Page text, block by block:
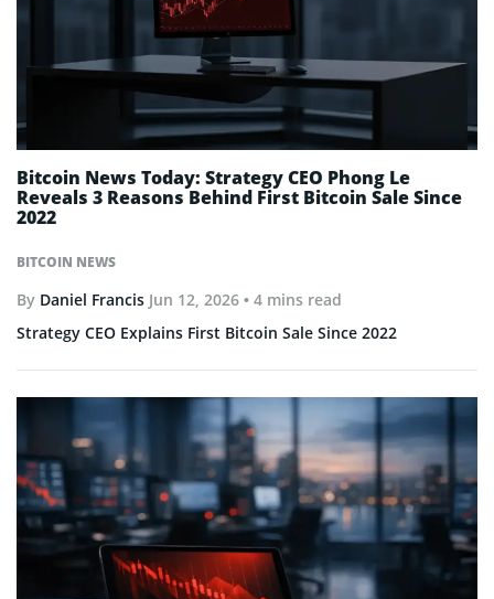
BITCOIN NEWS
Bitcoin News Today: Strategy CEO Phong Le
Reveals 3 Reasons Behind First Bitcoin Sale Since
2022
By Daniel Francis Jun 12, 2026 • 4 mins read
Strategy CEO Explains First Bitcoin Sale Since 2022